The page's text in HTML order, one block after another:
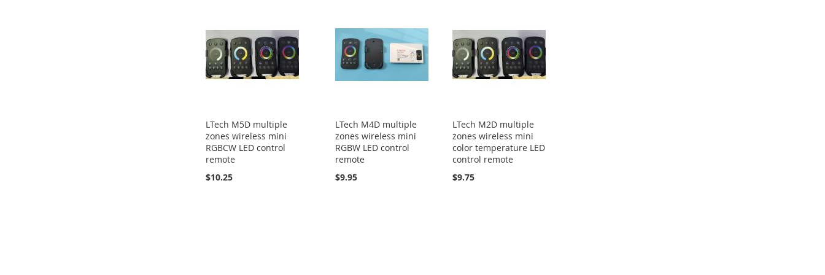
LTech M5D multiple
zones wireless mini
RGBCW LED control
remote
$10.25
LTech M4D multiple
zones wireless mini
RGBW LED control
remote
$9.95
LTech M2D multiple
zones wireless mini
color temperature LED
control remote
$9.75